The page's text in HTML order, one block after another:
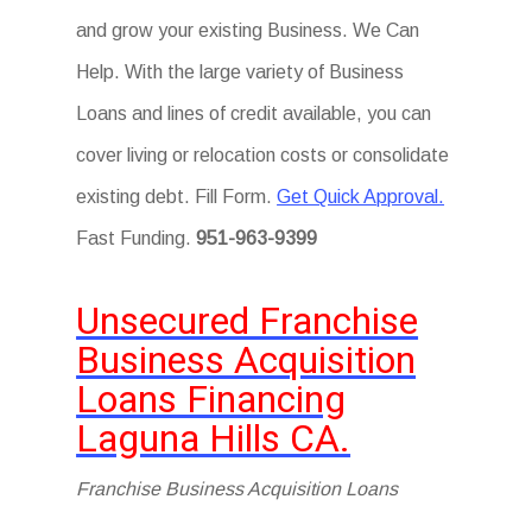
and grow your existing Business. We Can
Help. With the large variety of Business
Loans and lines of credit available, you can
cover living or relocation costs or consolidate
existing debt. Fill Form.Get Quick Approval.
Fast Funding.951-963-9399
Unsecured Franchise
Business Acquisition
Loans Financing
Laguna Hills CA.
Franchise Business Acquisition Loans